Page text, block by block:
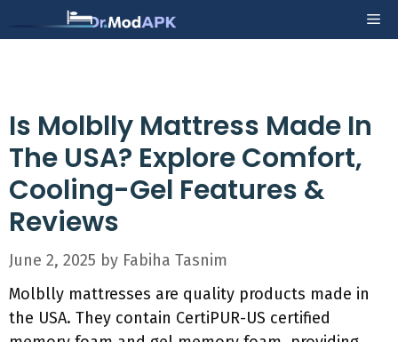
to
Is Molblly Mattress Made In
The USA? Explore Comfort,
Cooling-Gel Features &
Reviews
June 2, 2025 by Fabiha Tasnim
Molblly mattresses are quality products made in
the USA. They contain CertiPUR-US certified